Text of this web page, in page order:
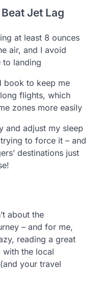
Jet Lag
at least 8 ounces
air, and I avoid
to landing
book to keep me
flights, which
zones more easily
and adjust my sleep
to force it – and
destinations just
about the
– and for me,
reading a great
with the local
your travel